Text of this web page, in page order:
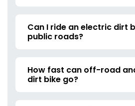
Can I ride an electric dirt
public roads?
How fast can off-road
dirt bike go?